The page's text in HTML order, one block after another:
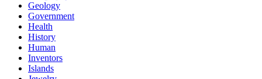
Geology
Government
Health
History
Human
Inventors
Islands